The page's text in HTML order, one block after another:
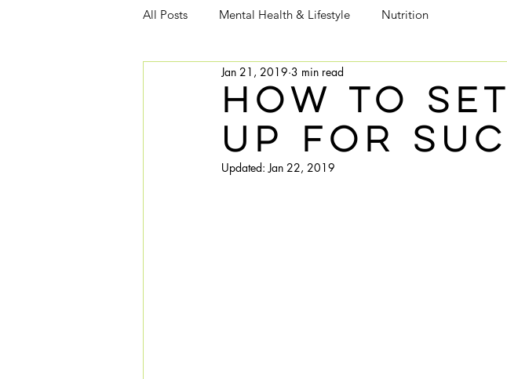
All Posts Mental Health & Lifestyle Nutrition
How to
Up for
Jan 21, 2019 3 min read
Updated:Jan 22, 2019